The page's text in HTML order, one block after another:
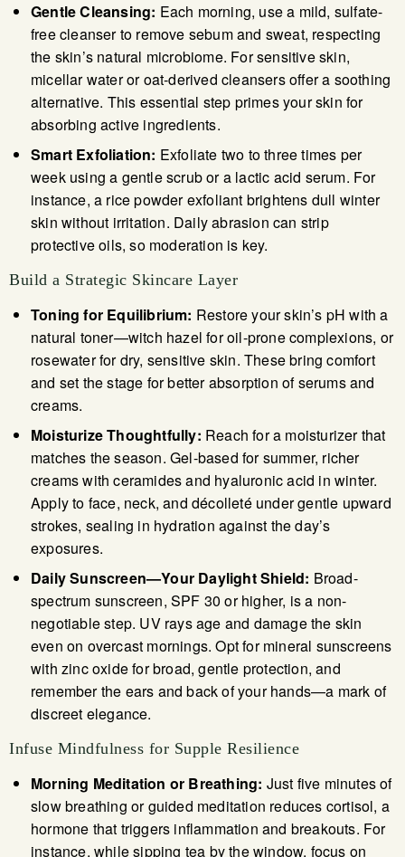
Gentle Cleansing: Each morning, use a mild, sulfate-
free cleanser to remove sebum and sweat, respecting
the skin’s natural microbiome. For sensitive skin,
micellar water or oat-derived cleansers offer a soothing
alternative. This essential step primes your skin for
absorbing active ingredients.
Smart Exfoliation: Exfoliate two to three times per
week using a gentle scrub or a lactic acid serum. For
instance, a rice powder exfoliant brightens dull winter
skin without irritation. Daily abrasion can strip
protective oils, so moderation is key.
Build a Strategic Skincare Layer
Toning for Equilibrium: Restore your skin’s pH with a
natural toner—witch hazel for oil-prone complexions, or
rosewater for dry, sensitive skin. These bring comfort
and set the stage for better absorption of serums and
creams.
Moisturize Thoughtfully: Reach for a moisturizer that
matches the season. Gel-based for summer, richer
creams with ceramides and hyaluronic acid in winter.
Apply to face, neck, and décolleté under gentle upward
strokes, sealing in hydration against the day’s
exposures.
Daily Sunscreen—Your Daylight Shield: Broad-
spectrum sunscreen, SPF 30 or higher, is a non-
negotiable step. UV rays age and damage the skin
even on overcast mornings. Opt for mineral sunscreens
with zinc oxide for broad, gentle protection, and
remember the ears and back of your hands—a mark of
discreet elegance.
Infuse Mindfulness for Supple Resilience
Morning Meditation or Breathing: Just five minutes of
slow breathing or guided meditation reduces cortisol, a
hormone that triggers inflammation and breakouts. For
instance, while sipping tea by the window, focus on